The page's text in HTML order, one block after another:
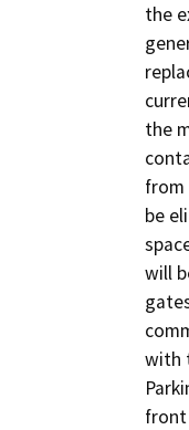
the
the
from
be
will
with
front